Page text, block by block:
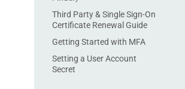
Third Party & Single Sign-On
Certificate Renewal Guide
Getting Started with MFA
Setting a User Account
Secret